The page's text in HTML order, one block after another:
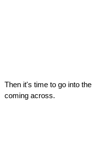
Then it's time to go into
coming across.